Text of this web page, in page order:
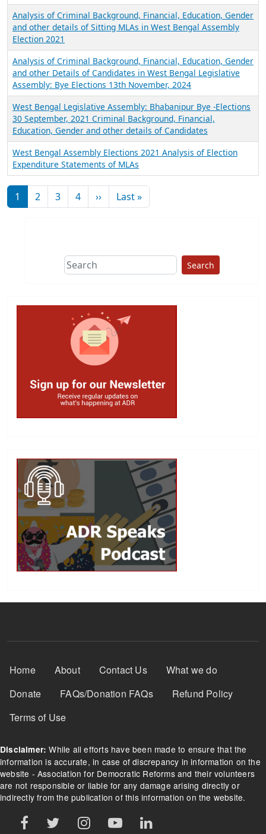
Analysis of Criminal Background, Financial, Education, Gender
and other details of Sitting MLAs in West Bengal Assembly
Election 2021
Analysis of Criminal Background, Financial, Education, Gender
and other Details of Candidates in West Bengal Legislative
Assembly: Bye Elections 13th November, 2024
West Bengal Legislative Assembly: Bhabanipur Bye -Elections
30 September, 2021 Criminal Background, Financial,
Education, Gender and other details of Candidates
West Bengal Assembly Elections 2021 Analysis of Election
Expenditure Statements of MLAs
Pagination
1 2 3 4 ››Next page
Last »Last page
Search
Footer Menu
Home About Contact Us
What we do
Donate
FAQs/Donation FAQs
Refund Policy
Terms of Use
Disclaimer: While all efforts have been made to ensure that the
information is accurate, in case of discrepancy in information on the
website - Association for Democratic Reforms and their volunteers
are not responsible or liable for any damage arising directly or
indirectly from the publication of this information on the website.